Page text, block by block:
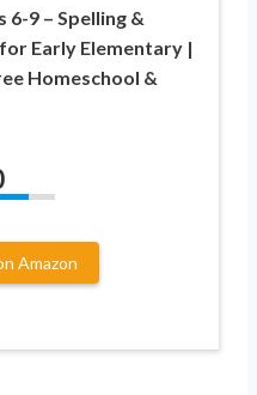
6-9 – Spelling &
Early Elementary |
Homeschool &
Amazon